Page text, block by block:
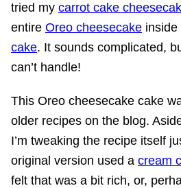
tried my carrot cake
entire Oreo cheesecake inside
cake. It sounds complicated,
can’t handle!
This Oreo cheesecake cake
older recipes on the blog.
I’m tweaking the recipe itself
original version used a cream
felt that was a bit rich, or,